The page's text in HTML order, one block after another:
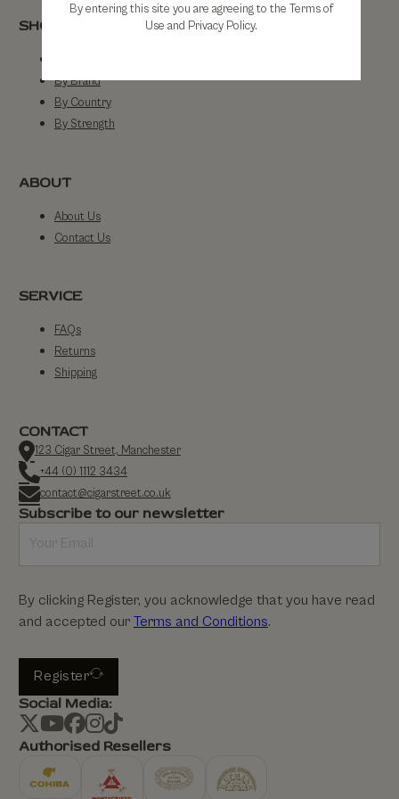
SHOP
By Brand
By Country
By Strength
ABOUT
About Us
Contact Us
SERVICE
FAQs
Returns
Shipping
CONTACT
123 Cigar Street, Manchester
+44 (0) 1112 3434
contact@cigarstreet.co.uk
Subscribe to our newsletter
By clicking Register, you acknowledge that you have read
and accepted our Terms and Conditions.
Register
Social Media:
Authorised Resellers
By entering this site you are agreeing to the Terms of
Use and Privacy Policy.